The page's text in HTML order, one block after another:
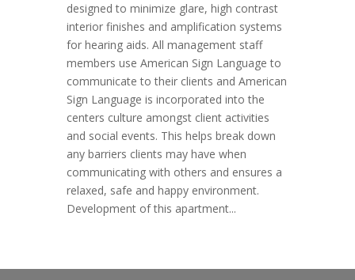
designed to minimize glare, high contrast
interior finishes and amplification systems
for hearing aids. All management staff
members use American Sign Language to
communicate to their clients and American
Sign Language is incorporated into the
centers culture amongst client activities
and social events. This helps break down
any barriers clients may have when
communicating with others and ensures a
relaxed, safe and happy environment.
Development of this apartment...